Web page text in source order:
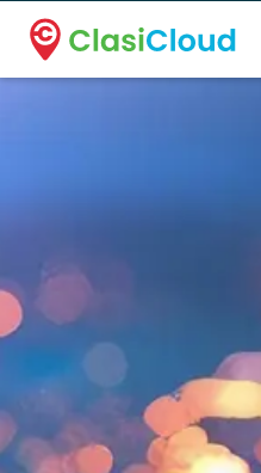
A new name. A better